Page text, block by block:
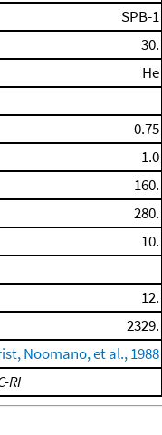
SPB-1
30.
He
0.75
1.0
160.
280.
10.
12.
2329.
Noomano, et al., 1988
RI